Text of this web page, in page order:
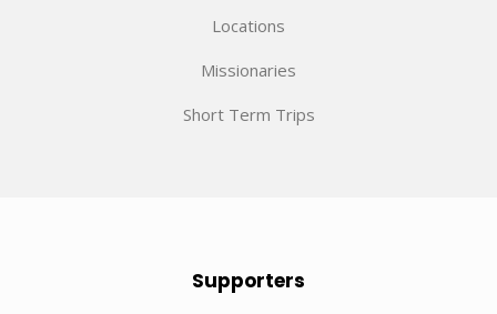
Locations
Missionaries
Short Term Trips
Supporters